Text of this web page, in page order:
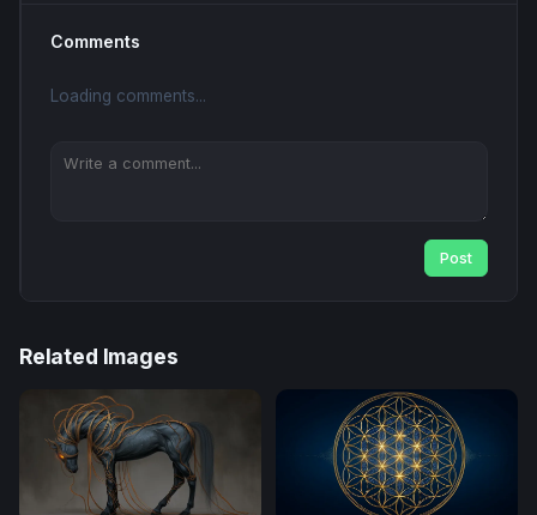
Comments
Loading comments...
Post
Related Images